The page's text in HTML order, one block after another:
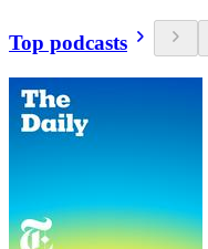
Top podcasts